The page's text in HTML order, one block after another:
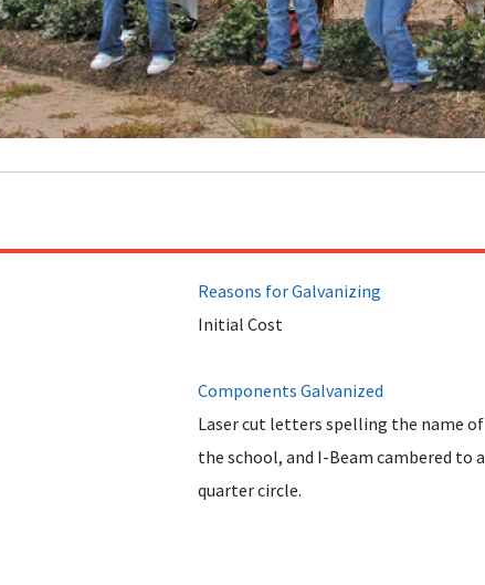
Reasons for Galvanizing
Initial Cost
Components Galvanized
Laser cut letters spelling the name of
the school, and I-Beam cambered to a
quarter circle.